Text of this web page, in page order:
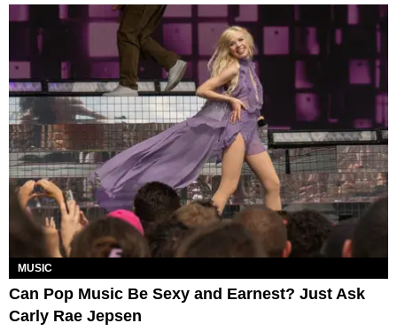
MUSIC
Can Pop Music Be Sexy and Earnest? Just Ask
Carly Rae Jepsen